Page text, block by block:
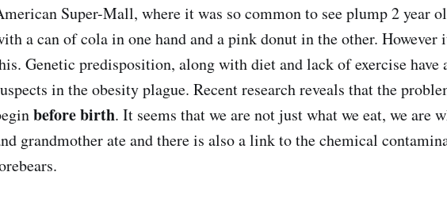
Super-Mall, where it was so common to see plump 2 year
a can of cola in one hand and a pink donut in the other. However
Genetic predisposition, along with diet and lack of exercise have
in the obesity plague. Recent research reveals that the
before birth. It seems that we are not just what we eat, we are
grandmother ate and there is also a link to the chemical